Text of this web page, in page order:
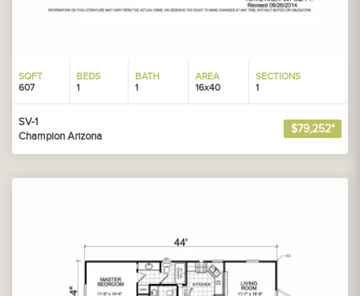
SQFT
607
BEDS
1
BATH
1
AREA
16x40
SECTIONS
1
SV-1
Champion Arizona
$79,252*